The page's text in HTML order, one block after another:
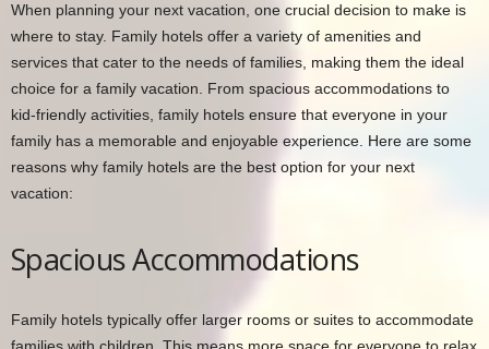
When planning your next vacation, one crucial decision to make is
where to stay. Family hotels offer a variety of amenities and
services that cater to the needs of families, making them the ideal
choice for a family vacation. From spacious accommodations to
kid-friendly activities, family hotels ensure that everyone in your
family has a memorable and enjoyable experience. Here are some
reasons why family hotels are the best option for your next
vacation:
Spacious Accommodations
Family hotels typically offer larger rooms or suites to accommodate